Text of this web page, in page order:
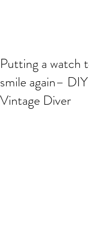
Putting a watch
smile again–
Vintage Diver